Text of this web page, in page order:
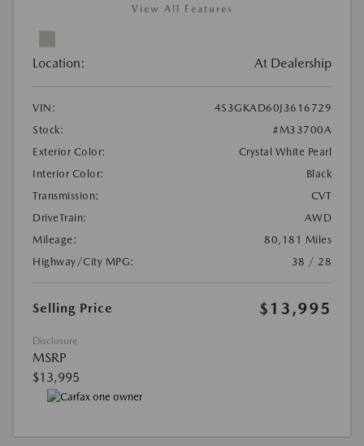
View All Features
Location: At Dealership
VIN:
4S3GKAD60J3616729
Stock:
#M33700A
Exterior Color:
Crystal White Pearl
Interior Color:
Black
Transmission:
CVT
DriveTrain:
AWD
Mileage:
80,181 Miles
Highway/City MPG:
38 / 28
Selling Price $13,995
Disclosure
MSRP
$13,995